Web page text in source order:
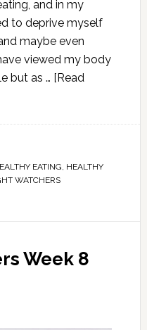
and in my
to deprive myself
maybe even
viewed my body
but as … [Read
EATING, HEALTHY
WATCHERS
Week 8